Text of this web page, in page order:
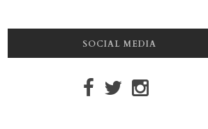
SOCIAL MEDIA